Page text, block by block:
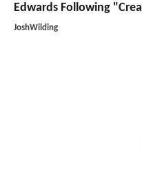
Edwards Following
JoshWilding